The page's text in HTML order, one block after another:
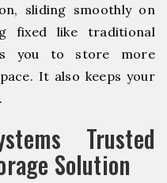
sliding smoothly on
fixed like traditional
you to store more
It also keeps your
Trusted
Solution